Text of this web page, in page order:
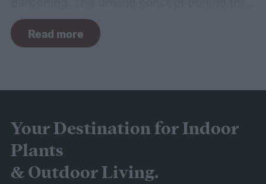
gardening approach is simple: Create a
plant space that thrives without too much
lawn? What plants should you grow?
Whether you want to replace your existing
garden with a rock garden or simply add a
Read more
Your Destination for Indoor
Plants
& Outdoor Living.